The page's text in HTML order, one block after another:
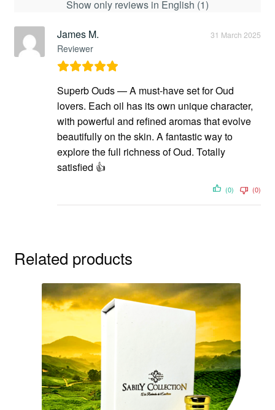
Show only reviews in English (1)
James M.
Reviewer
31 March 2025
Superb Ouds — A must-have set for Oud
lovers. Each oil has its own unique character,
with powerful and refined aromas that evolve
beautifully on the skin. A fantastic way to
explore the full richness of Oud. Totally
satisfied 👍
(0) (0)
Related products